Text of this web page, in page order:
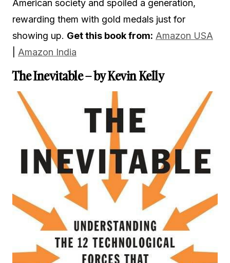
American society and spoiled a generation,
rewarding them with gold medals just for
showing up. Get this book from: Amazon USA
Amazon India
The Inevitable – by Kevin Kelly